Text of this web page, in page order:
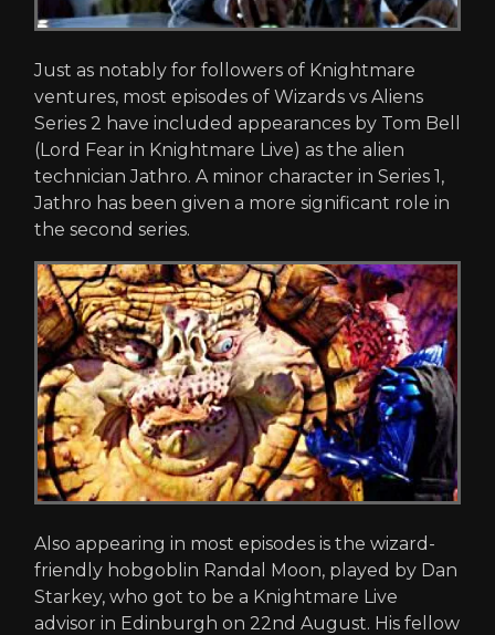
Just as notably for followers of Knightmare
ventures, most episodes of Wizards vs Aliens
Series 2 have included appearances by Tom Bell
(Lord Fear in Knightmare Live) as the alien
technician Jathro. A minor character in Series 1,
Jathro has been given a more significant role in
the second series.
Also appearing in most episodes is the wizard-
friendly hobgoblin Randal Moon, played by Dan
Starkey, who got to be a Knightmare Live
advisor in Edinburgh on 22nd August. His fellow